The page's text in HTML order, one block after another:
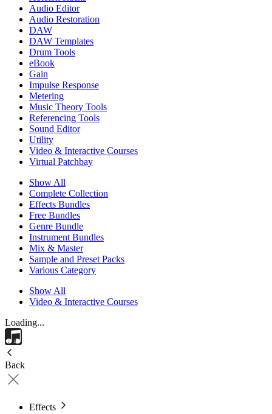
Audio Editor
Audio Restoration
DAW
DAW Templates
Drum Tools
eBook
Gain
Impulse Response
Metering
Music Theory Tools
Referencing Tools
Sound Editor
Utility
Video & Interactive Courses
Virtual Patchbay
Show All
Complete Collection
Effects Bundles
Free Bundles
Genre Bundle
Instrument Bundles
Mix & Master
Sample and Preset Packs
Various Category
Show All
Video & Interactive Courses
Loading...
Back
Effects